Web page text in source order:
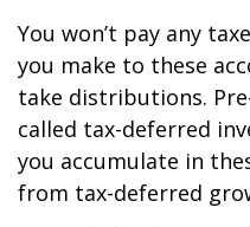
You won’t pay any
you make to these
take distributions.
called tax-deferred
you accumulate in
from tax-deferred